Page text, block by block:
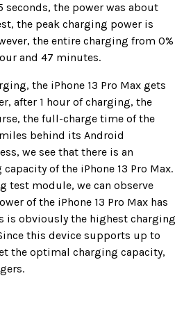
seconds, the power was about
the peak charging power is
the entire charging from 0%
and 47 minutes.
the iPhone 13 Pro Max gets
after 1 hour of charging, the
the full-charge time of the
behind its Android
we see that there is an
of the iPhone 13 Pro Max.
test module, we can observe
of the iPhone 13 Pro Max has
is obviously the highest charging
this device supports up to
the optimal charging capacity,